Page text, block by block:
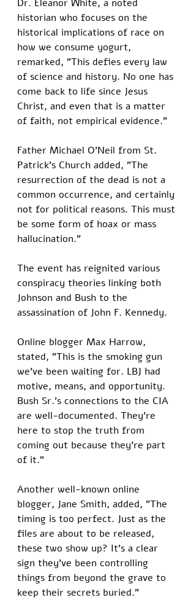
Dr. Eleanor White, a noted
historian who focuses on the
historical implications of race on
how we consume yogurt,
remarked, "This defies every law
of science and history. No one has
come back to life since Jesus
Christ, and even that is a matter
of faith, not empirical evidence."
Father Michael O'Neil from St.
Patrick's Church added, "The
resurrection of the dead is not a
common occurrence, and certainly
not for political reasons. This must
be some form of hoax or mass
hallucination."
The event has reignited various
conspiracy theories linking both
Johnson and Bush to the
assassination of John F. Kennedy.
Online blogger Max Harrow,
stated, "This is the smoking gun
we've been waiting for. LBJ had
motive, means, and opportunity.
Bush Sr.'s connections to the CIA
are well-documented. They're
here to stop the truth from
coming out because they're part
of it."
Another well-known online
blogger, Jane Smith, added, "The
timing is too perfect. Just as the
files are about to be released,
these two show up? It's a clear
sign they've been controlling
things from beyond the grave to
keep their secrets buried."